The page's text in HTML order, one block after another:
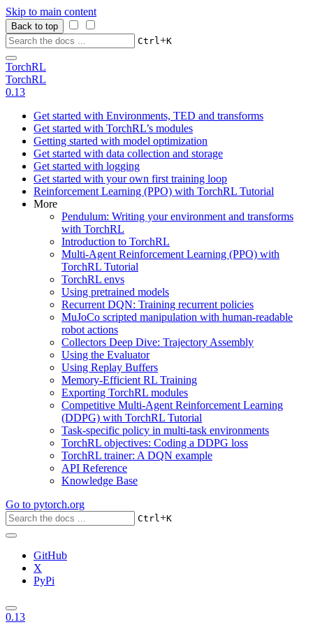
Skip to main content
Back to top
Ctrl+K
TorchRL
TorchRL
0.13
Get started with Environments, TED and transforms
Get started with TorchRL’s modules
Getting started with model optimization
Get started with data collection and storage
Get started with logging
Get started with your own first training loop
Reinforcement Learning (PPO) with TorchRL Tutorial
More
Pendulum: Writing your environment and transforms
with TorchRL
Introduction to TorchRL
Multi-Agent Reinforcement Learning (PPO) with
TorchRL Tutorial
TorchRL envs
Using pretrained models
Recurrent DQN: Training recurrent policies
MuJoCo scripted manipulation with human-readable
robot actions
Collectors Deep Dive: Trajectory Assembly
Using the Evaluator
Using Replay Buffers
Memory-Efficient RL Training
Exporting TorchRL modules
Competitive Multi-Agent Reinforcement Learning
(DDPG) with TorchRL Tutorial
Task-specific policy in multi-task environments
TorchRL objectives: Coding a DDPG loss
TorchRL trainer: A DQN example
API Reference
Knowledge Base
Go to pytorch.org
Ctrl+K
GitHub
X
PyPi
0.13